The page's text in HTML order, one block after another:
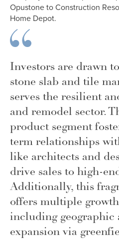
Opustone to Construction
Home Depot.
Investors are drawn
stone slab and tile
serves the resilient
and remodel sector.
product segment
term relationships
like architects and
drive sales to high-
Additionally, this
offers multiple
including geographic
expansion via